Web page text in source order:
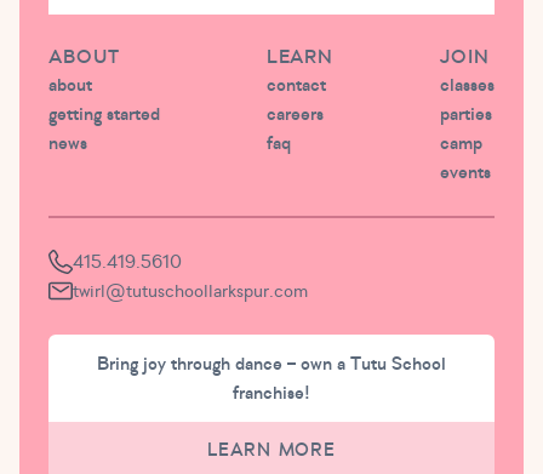
ABOUT
about
getting started
news
LEARN
contact
careers
faq
JOIN
classes
parties
camp
events
415.419.5610
twirl@tutuschoollarkspur.com
Bring joy through dance – own a Tutu School
franchise!
LEARN MORE